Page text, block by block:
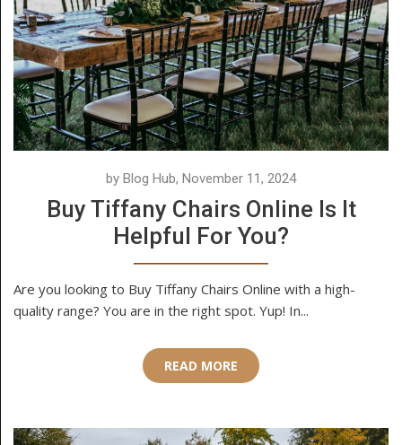
by Blog Hub, November 11, 2024
Buy Tiffany Chairs Online Is It
Helpful For You?
Are you looking to Buy Tiffany Chairs Online with a high-
quality range? You are in the right spot. Yup! In...
READ MORE